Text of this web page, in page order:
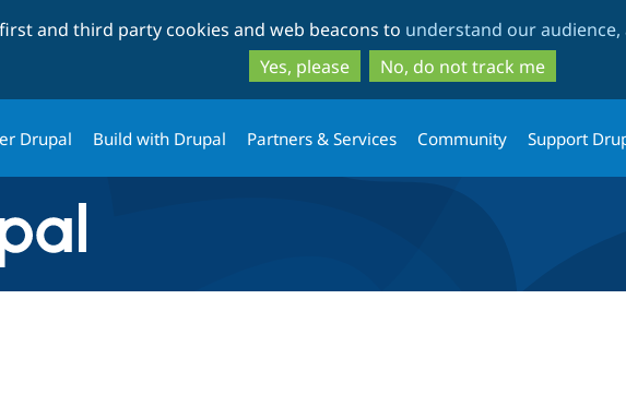
to
main
content
to
search
and third party cookies and web beacons to understand our
Yes, please
No, do not track me
Drupal Build with Drupal Partners & Services Community Support